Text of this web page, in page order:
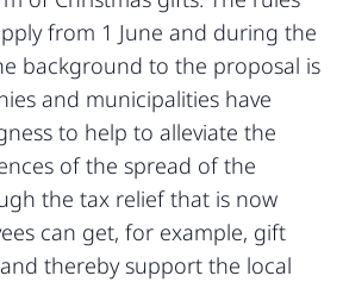
from 1 June and during the
background to the proposal is
and municipalities have
to help to alleviate the
of the spread of the
the tax relief that is now
can get, for example, gift
thereby support the local